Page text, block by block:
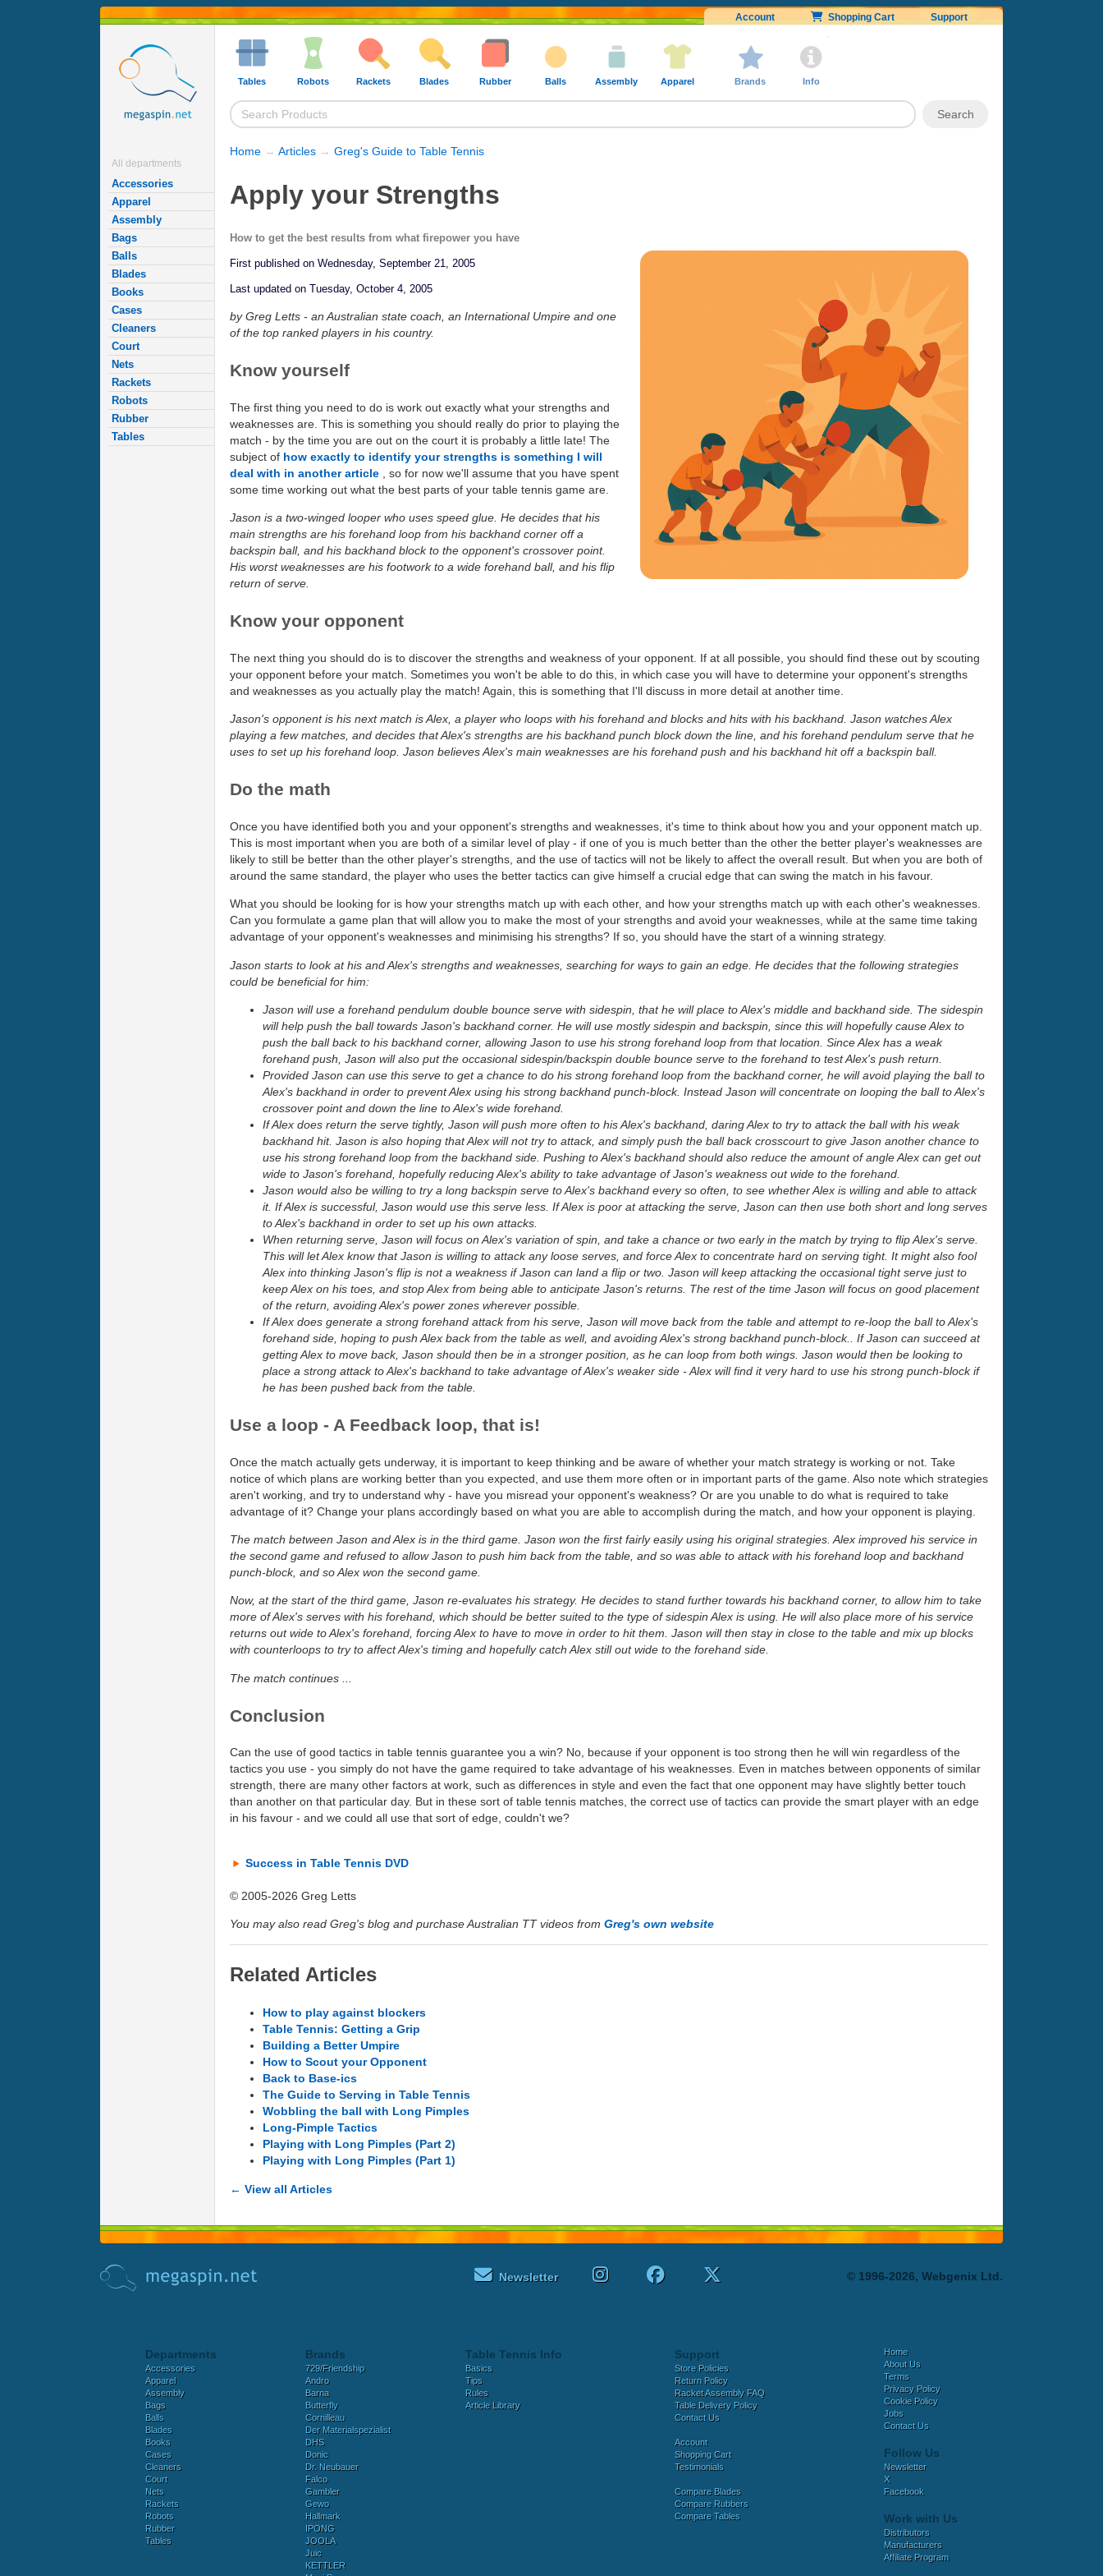
Account Shopping Cart Support
All departments
Accessories
Apparel
Assembly
Bags
Balls
Blades
Books
Cases
Cleaners
Court
Nets
Rackets
Robots
Rubber
Tables
Tables Robots Rackets Blades Rubber Balls Assembly Apparel Brands Info
Home → Articles → Greg's Guide to Table Tennis
Apply your Strengths
How to get the best results from what firepower you have
First published on Wednesday, September 21, 2005
Last updated on Tuesday, October 4, 2005
by Greg Letts - an Australian state coach, an International Umpire and one
of the top ranked players in his country.
Know yourself
The first thing you need to do is work out exactly what your strengths and
weaknesses are. This is something you should really do prior to playing the
match - by the time you are out on the court it is probably a little late! The
subject of how exactly to identify your strengths is something I will
deal with in another article
, so for now we'll assume that you have spent
some time working out what the best parts of your table tennis game are.
Jason is a two-winged looper who uses speed glue. He decides that his
main strengths are his forehand loop from his backhand corner off a
backspin ball, and his backhand block to the opponent's crossover point.
His worst weaknesses are his footwork to a wide forehand ball, and his flip
return of serve.
Know your opponent
The next thing you should do is to discover the strengths and weakness of your opponent. If at all possible, you should find these out by scouting
your opponent before your match. Sometimes you won't be able to do this, in which case you will have to determine your opponent's strengths
and weaknesses as you actually play the match! Again, this is something that I'll discuss in more detail at another time.
Jason's opponent is his next match is Alex, a player who loops with his forehand and blocks and hits with his backhand. Jason watches Alex
playing a few matches, and decides that Alex's strengths are his backhand punch block down the line, and his forehand pendulum serve that he
uses to set up his forehand loop. Jason believes Alex's main weaknesses are his forehand push and his backhand hit off a backspin ball.
Do the math
Once you have identified both you and your opponent's strengths and weaknesses, it's time to think about how you and your opponent match up.
This is most important when you are both of a similar level of play - if one of you is much better than the other the better player's weaknesses are
likely to still be better than the other player's strengths, and the use of tactics will not be likely to affect the overall result. But when you are both of
around the same standard, the player who uses the better tactics can give himself a crucial edge that can swing the match in his favour.
What you should be looking for is how your strengths match up with each other, and how your strengths match up with each other's weaknesses.
Can you formulate a game plan that will allow you to make the most of your strengths and avoid your weaknesses, while at the same time taking
advantage of your opponent's weaknesses and minimising his strengths? If so, you should have the start of a winning strategy.
Jason starts to look at his and Alex's strengths and weaknesses, searching for ways to gain an edge. He decides that the following strategies
could be beneficial for him:
Jason will use a forehand pendulum double bounce serve with sidespin, that he will place to Alex's middle and backhand side. The sidespin
will help push the ball towards Jason's backhand corner. He will use mostly sidespin and backspin, since this will hopefully cause Alex to
push the ball back to his backhand corner, allowing Jason to use his strong forehand loop from that location. Since Alex has a weak
forehand push, Jason will also put the occasional sidespin/backspin double bounce serve to the forehand to test Alex's push return.
Provided Jason can use this serve to get a chance to do his strong forehand loop from the backhand corner, he will avoid playing the ball to
Alex's backhand in order to prevent Alex using his strong backhand punch-block. Instead Jason will concentrate on looping the ball to Alex's
crossover point and down the line to Alex's wide forehand.
If Alex does return the serve tightly, Jason will push more often to his Alex's backhand, daring Alex to try to attack the ball with his weak
backhand hit. Jason is also hoping that Alex will not try to attack, and simply push the ball back crosscourt to give Jason another chance to
use his strong forehand loop from the backhand side. Pushing to Alex's backhand should also reduce the amount of angle Alex can get out
wide to Jason's forehand, hopefully reducing Alex's ability to take advantage of Jason's weakness out wide to the forehand.
Jason would also be willing to try a long backspin serve to Alex's backhand every so often, to see whether Alex is willing and able to attack
it. If Alex is successful, Jason would use this serve less. If Alex is poor at attacking the serve, Jason can then use both short and long serves
to Alex's backhand in order to set up his own attacks.
When returning serve, Jason will focus on Alex's variation of spin, and take a chance or two early in the match by trying to flip Alex's serve.
This will let Alex know that Jason is willing to attack any loose serves, and force Alex to concentrate hard on serving tight. It might also fool
Alex into thinking Jason's flip is not a weakness if Jason can land a flip or two. Jason will keep attacking the occasional tight serve just to
keep Alex on his toes, and stop Alex from being able to anticipate Jason's returns. The rest of the time Jason will focus on good placement
of the return, avoiding Alex's power zones wherever possible.
If Alex does generate a strong forehand attack from his serve, Jason will move back from the table and attempt to re-loop the ball to Alex's
forehand side, hoping to push Alex back from the table as well, and avoiding Alex's strong backhand punch-block.. If Jason can succeed at
getting Alex to move back, Jason should then be in a stronger position, as he can loop from both wings. Jason would then be looking to
place a strong attack to Alex's backhand to take advantage of Alex's weaker side - Alex will find it very hard to use his strong punch-block if
he has been pushed back from the table.
Use a loop - A Feedback loop, that is!
Once the match actually gets underway, it is important to keep thinking and be aware of whether your match strategy is working or not. Take
notice of which plans are working better than you expected, and use them more often or in important parts of the game. Also note which strategies
aren't working, and try to understand why - have you misread your opponent's weakness? Or are you unable to do what is required to take
advantage of it? Change your plans accordingly based on what you are able to accomplish during the match, and how your opponent is playing.
The match between Jason and Alex is in the third game. Jason won the first fairly easily using his original strategies. Alex improved his service in
the second game and refused to allow Jason to push him back from the table, and so was able to attack with his forehand loop and backhand
punch-block, and so Alex won the second game.
Now, at the start of the third game, Jason re-evaluates his strategy. He decides to stand further towards his backhand corner, to allow him to take
more of Alex's serves with his forehand, which should be better suited to the type of sidespin Alex is using. He will also place more of his service
returns out wide to Alex's forehand, forcing Alex to have to move in order to hit them. Jason will then stay in close to the table and mix up blocks
with counterloops to try to affect Alex's timing and hopefully catch Alex still out wide to the forehand side.
The match continues ...
Conclusion
Can the use of good tactics in table tennis guarantee you a win? No, because if your opponent is too strong then he will win regardless of the
tactics you use - you simply do not have the game required to take advantage of his weaknesses. Even in matches between opponents of similar
strength, there are many other factors at work, such as differences in style and even the fact that one opponent may have slightly better touch
than another on that particular day. But in these sort of table tennis matches, the correct use of tactics can provide the smart player with an edge
in his favour - and we could all use that sort of edge, couldn't we?
Success in Table Tennis DVD
© 2005-2026 Greg Letts
You may also read Greg's blog and purchase Australian TT videos from Greg's own website
Related Articles
How to play against blockers
Table Tennis: Getting a Grip
Building a Better Umpire
How to Scout your Opponent
Back to Base-ics
The Guide to Serving in Table Tennis
Wobbling the ball with Long Pimples
Long-Pimple Tactics
Playing with Long Pimples (Part 2)
Playing with Long Pimples (Part 1)
← View all Articles
Newsletter © 1996-2026, Webgenix Ltd.
Departments
Accessories
Apparel
Assembly
Bags
Balls
Blades
Books
Cases
Cleaners
Court
Nets
Rackets
Robots
Rubber
Tables
Brands
729/Friendship
Andro
Barna
Butterfly
Cornilleau
Der Materialspezialist
DHS
Donic
Dr. Neubauer
Falco
Gambler
Gewo
Hallmark
IPONG
JOOLA
Juic
KETTLER
Table Tennis Info
Basics
Tips
Rules
Article Library
Support
Store Policies
Return Policy
Racket Assembly FAQ
Table Delivery Policy
Contact Us
Account
Shopping Cart
Testimonials
Compare Blades
Compare Rubbers
Compare Tables
Home
About Us
Terms
Privacy Policy
Cookie Policy
Jobs
Contact Us
Follow Us
Newsletter
X
Facebook
Work with Us
Distributors
Manufacturers
Affiliate Program